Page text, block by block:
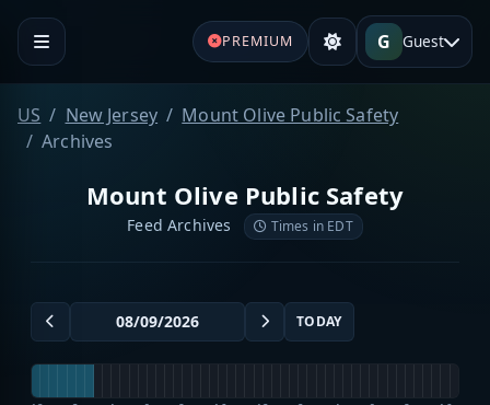
PREMIUM G Guest
US New Jersey
Mount Olive Public Safety
Archives
Mount Olive Public Safety
Feed Archives Times in EDT
TODAY